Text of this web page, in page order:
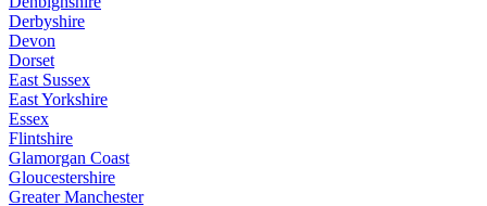
Derbyshire
Devon
Dorset
East Sussex
East Yorkshire
Essex
Flintshire
Glamorgan Coast
Gloucestershire
Greater Manchester